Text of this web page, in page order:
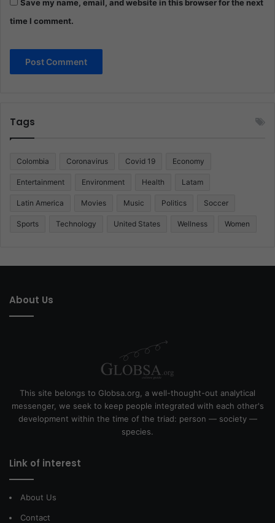
Save my name, email, and website in this browser for the next
time I comment.
Tags
Colombia Coronavirus Covid 19 Economy
Entertainment Environment Health Latam
Latin America Movies Music Politics Soccer
Sports Technology United States Wellness Women
About Us
This site belongs to Globsa.org, a well-thought-out analytical
messenger, we seek to keep people integrated with each other's
development within the time of the triad: person — society —
species.
Link of interest
About Us
Contact